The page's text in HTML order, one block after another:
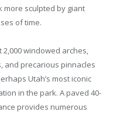
more sculpted by giant
of time.
windowed arches,
and precarious pinnacles
Utah’s most iconic
in the park. A paved 40-
provides numerous